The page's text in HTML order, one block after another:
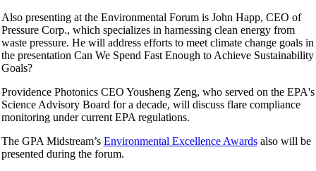
Also presenting at the Environmental Forum is John Happ, CEO of
Pressure Corp., which specializes in harnessing clean energy from
waste pressure. He will address efforts to meet climate change goals in
the presentation Can We Spend Fast Enough to Achieve Sustainability
Goals?
Providence Photonics CEO Yousheng Zeng, who served on the EPA's
Science Advisory Board for a decade, will discuss flare compliance
monitoring under current EPA regulations.
The GPA Midstream’s Environmental Excellence Awardsalso will be
presented during the forum.